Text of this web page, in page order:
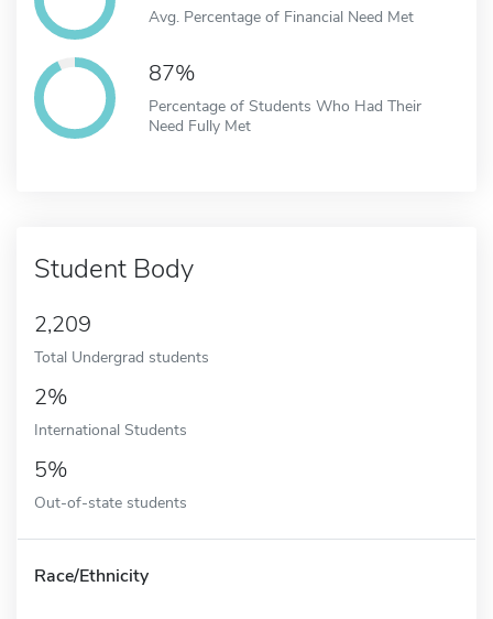
Avg. Percentage of Financial Need Met
87%
Percentage of Students Who Had Their
Need Fully Met
Student Body
2,209
Total Undergrad students
2%
International Students
5%
Out-of-state students
Race/Ethnicity